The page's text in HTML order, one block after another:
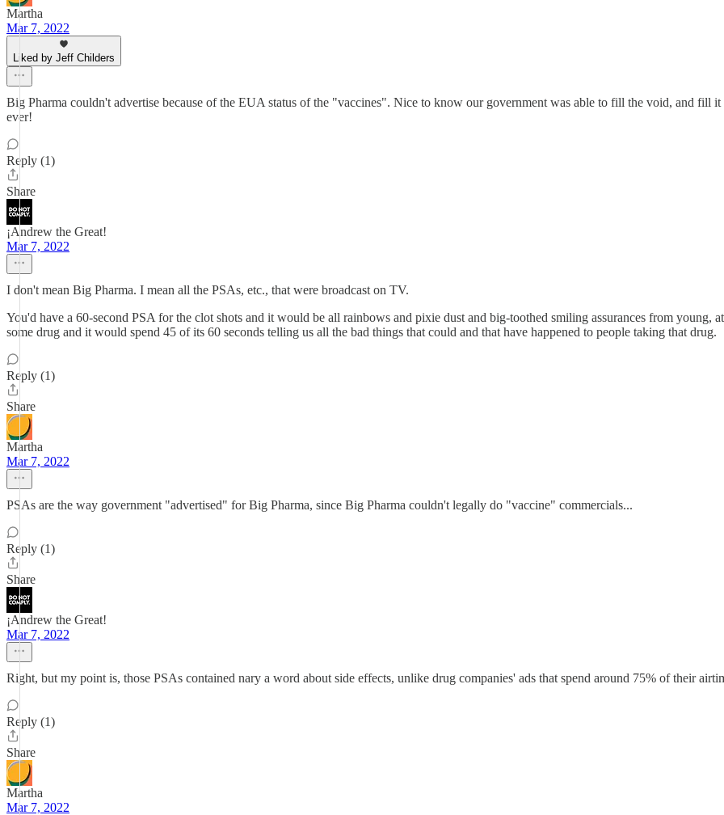
Martha
Mar 7, 2022
Liked by Jeff Childers
Big Pharma couldn't advertise because of the EUA status of the "vaccines". Nice to know our government was able to fill the void, and fill
ever!
Reply (1)
Share
¡Andrew the Great!
Mar 7, 2022
I don't mean Big Pharma. I mean all the PSAs, etc., that were broadcast on TV.
You'd have a 60-second PSA for the clot shots and it would be all rainbows and pixie dust and big-toothed smiling assurances from
some drug and it would spend 45 of its 60 seconds telling us all the bad things that could and that have happened to people taking that drug.
Reply (1)
Share
Martha
Mar 7, 2022
PSAs are the way government "advertised" for Big Pharma, since Big Pharma couldn't legally do "vaccine" commercials...
Reply (1)
Share
¡Andrew the Great!
Mar 7, 2022
Right, but my point is, those PSAs contained nary a word about side effects, unlike drug companies' ads that spend around 75% of their
Reply (1)
Share
Martha
Mar 7, 2022